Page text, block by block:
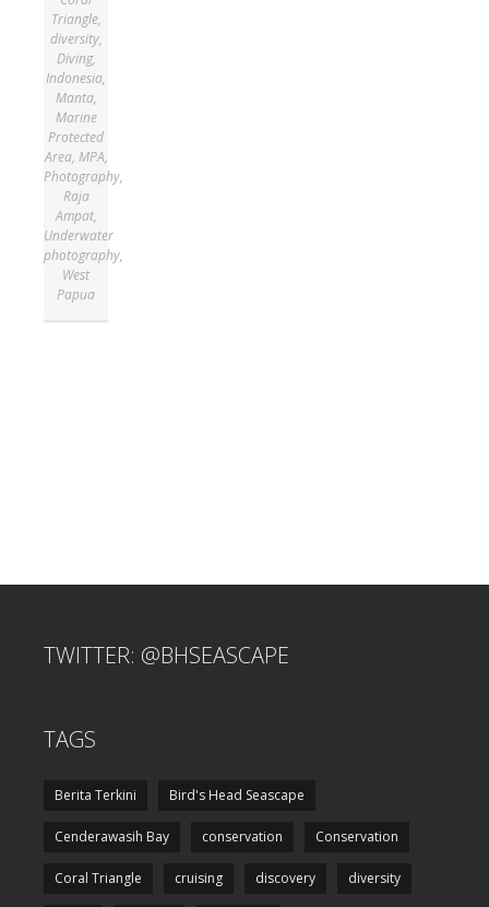
Triangle,
diversity,
Diving,
Indonesia,
Manta,
Marine
Protected
Area, MPA,
Photography,
Raja
Ampat,
Underwater
photography,
West
Papua
TWITTER: @BHSEASCAPE
TAGS
Berita Terkini Bird's Head Seascape
Cenderawasih Bay conservation Conservation
Coral Triangle cruising discovery diversity